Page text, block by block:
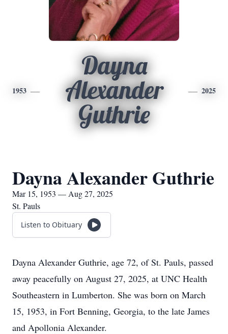
1953
Dayna
Alexander
Guthrie
2025
Dayna Alexander Guthrie
Mar 15, 1953 — Aug 27, 2025
St. Pauls
Listen to Obituary
Dayna Alexander Guthrie, age 72, of St. Pauls, passed
away peacefully on August 27, 2025, at UNC Health
Southeastern in Lumberton. She was born on March
15, 1953, in Fort Benning, Georgia, to the late James
and Apollonia Alexander.